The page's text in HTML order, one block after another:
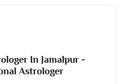
In Jamalpur -
Astrologer